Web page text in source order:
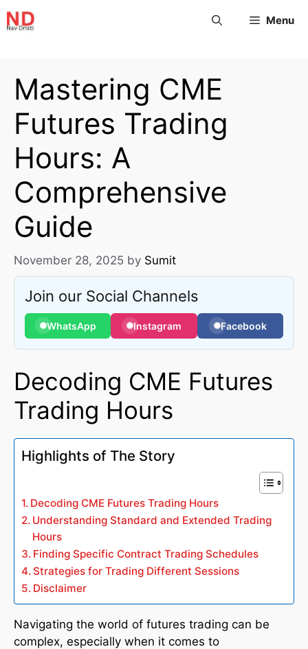
Menu
Mastering CME
Futures Trading
Hours: A
Comprehensive
Guide
November 28, 2025 by Sumit
Join our Social Channels
WhatsApp Instagram Facebook
Decoding CME Futures
Trading Hours
Highlights of The Story
Decoding CME Futures Trading Hours
Understanding Standard and Extended Trading
Hours
Finding Specific Contract Trading Schedules
Strategies for Trading Different Sessions
Disclaimer
Navigating the world of futures trading can be
complex, especially when it comes to